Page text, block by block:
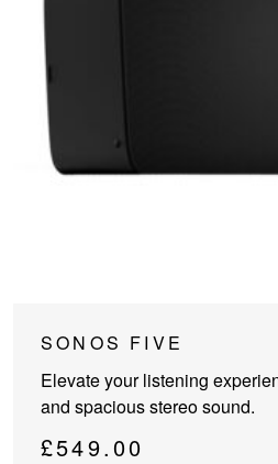
SONOS FIVE
Elevate your listening
and spacious stereo sound.
£549.00
This
has
multiple
variants.